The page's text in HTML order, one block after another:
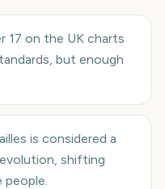
17 on the UK charts
but enough
is considered a
shifting